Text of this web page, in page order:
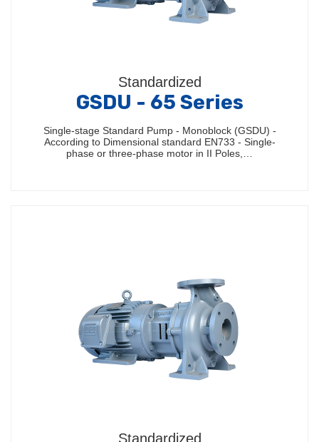
Standardized
GSDU - 65 Series
Single-stage Standard Pump - Monoblock (GSDU) -
According to Dimensional standard EN733 - Single-
phase or three-phase motor in II Poles,…
Standardized